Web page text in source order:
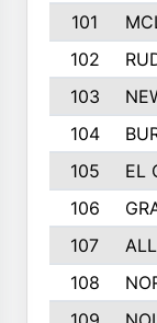
101
102
103
104
105
EL
106
107
108